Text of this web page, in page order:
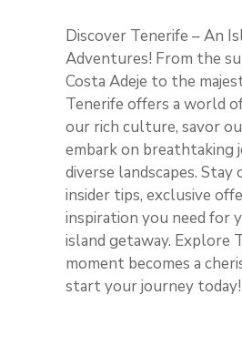
Discover Tenerife – An
Adventures! From the
Costa Adeje to the
Tenerife offers a world
our rich culture, savor
embark on breathtaking
diverse landscapes.
insider tips, exclusive
inspiration you need
island getaway. Explore
moment becomes a
start your journey today!